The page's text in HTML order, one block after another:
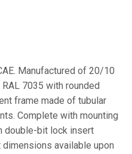
Manufactured of 20/10
7035 with rounded
frame made of tubular
Complete with mounting
double-bit lock insert
available upon